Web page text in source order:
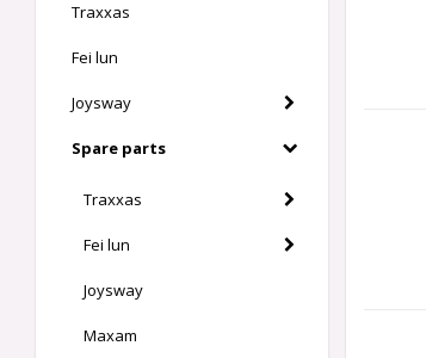
Traxxas
Fei lun
Joysway
Spare parts
Traxxas
Fei lun
Joysway
Maxam